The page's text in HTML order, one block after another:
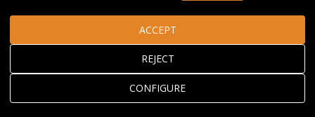
Transformative
research labs for
sustainable regional
competitiveness
CONFIGURE
REJECT
ACCEPT